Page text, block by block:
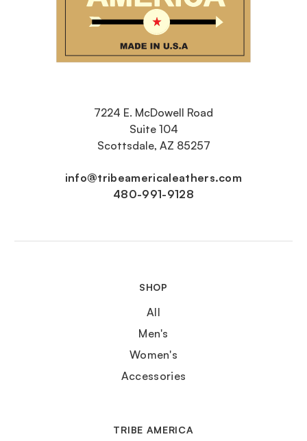
7224 E. McDowell Road
Suite 104
Scottsdale, AZ 85257
info@tribeamericaleathers.com
480-991-9128
SHOP
All
Men's
Women's
Accessories
TRIBE AMERICA